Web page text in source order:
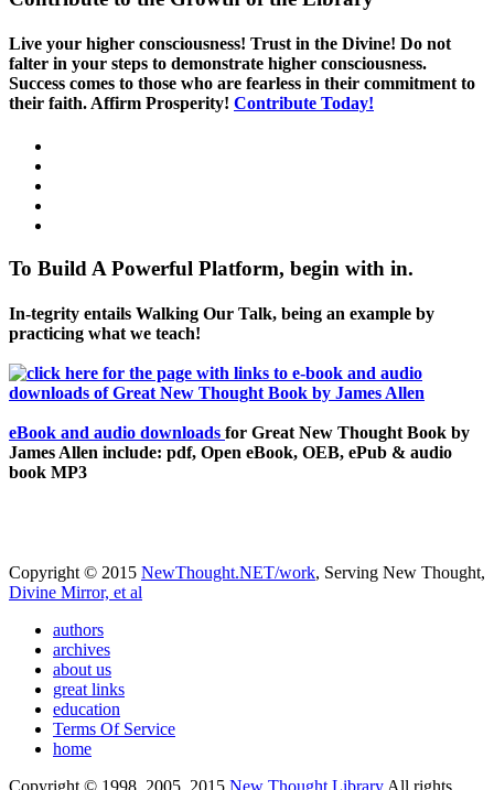
Live your higher consciousness! Trust in the Divine! Do not
falter in your steps to demonstrate higher consciousness.
Success comes to those who are fearless in their commitment to
their faith. Affirm Prosperity! Contribute Today!
To Build A Powerful Platform, begin with in.
In-tegrity entails Walking Our Talk, being an example by
practicing what we teach!
eBook and audio downloads for Great New Thought Book by
James Allen include: pdf, Open eBook, OEB, ePub & audio
book MP3
Copyright © 2015 NewThought.NET/work, Serving New Thought,
Divine Mirror, et al
authors
archives
about us
great links
education
Terms Of Service
home